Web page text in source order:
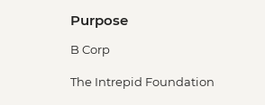
Purpose
B Corp
The Intrepid Foundation